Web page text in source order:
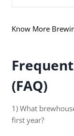
Know More
(FAQ)
1) What
first year?